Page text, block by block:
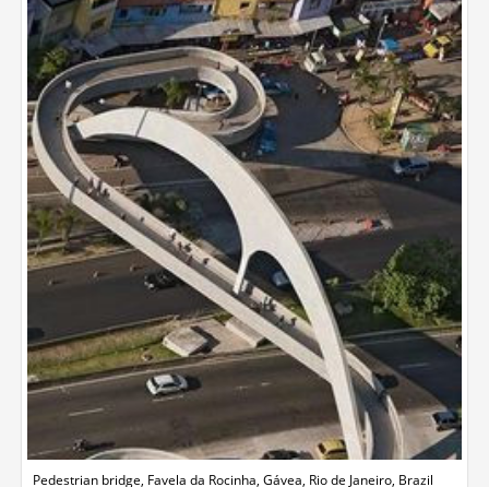
Pedestrian bridge, Favela da Rocinha, Gávea, Rio de Janeiro, Brazil